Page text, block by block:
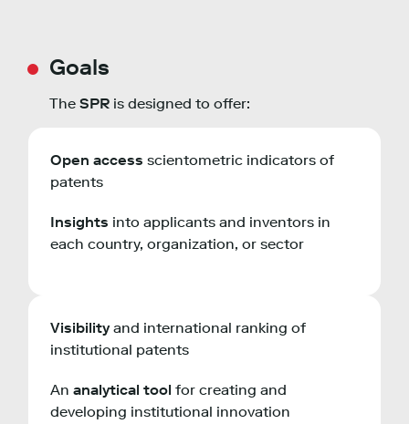
Goals
The SPR is designed to offer:
Open access scientometric indicators of
patents
Insights into applicants and inventors in
each country, organization, or sector
Visibilityand international ranking of
institutional patents
An analytical tool for creating and
developing institutional innovation